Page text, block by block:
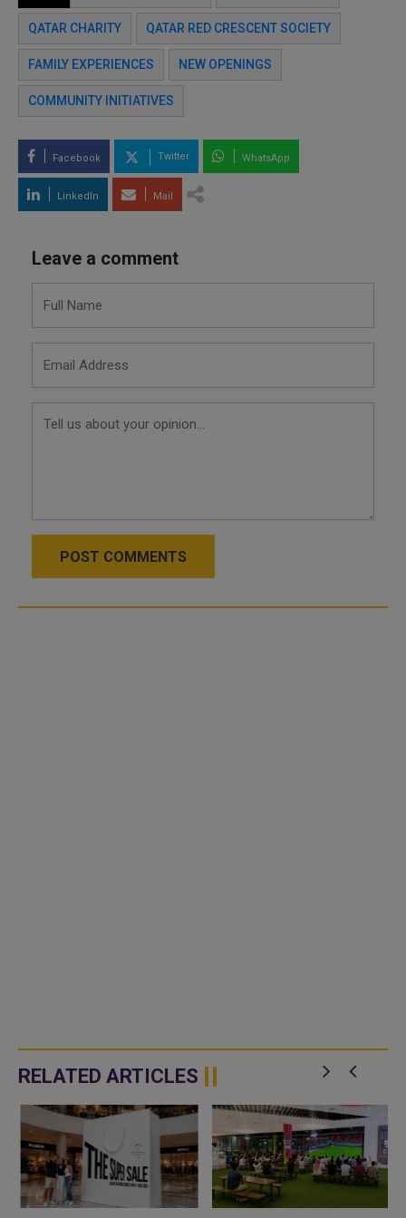
QATAR CHARITY QATAR RED CRESCENT SOCIETY
FAMILY EXPERIENCES NEW OPENINGS
COMMUNITY INITIATIVES
Facebook Twitter WhatsApp
LinkedIn Mail
Leave a comment
POST COMMENTS
RELATED ARTICLES